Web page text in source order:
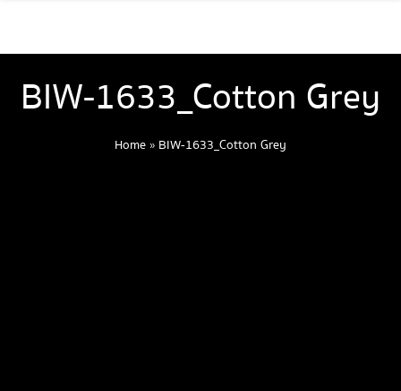
BIW-1633_Cotton Grey
Home» BIW-1633_Cotton Grey